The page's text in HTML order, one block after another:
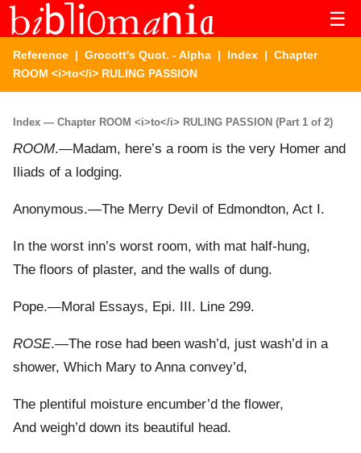
☰
Reference | Grocott's Quot. - Alpha | Index | Chapter
ROOM <i>to</i> RULING PASSION
Index — Chapter ROOM <i>to</i> RULING PASSION (Part 1 of 2)
ROOM.—Madam, here’s a room is the very Homer and
Iliads of a lodging.
Anonymous.—The Merry Devil of Edmondton, Act I.
In the worst inn’s worst room, with mat half-hung,
The floors of plaster, and the walls of dung.
Pope.—Moral Essays, Epi. III. Line 299.
ROSE.—The rose had been wash’d, just wash’d in a
shower, Which Mary to Anna convey’d,
The plentiful moisture encumber’d the flower,
And weigh’d down its beautiful head.